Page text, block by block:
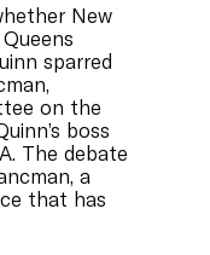
New
sparred
on the
boss
The debate
a
that has